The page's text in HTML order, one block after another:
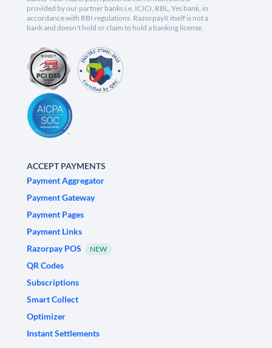
provided by our partner banks i.e, ICICI, RBL, Yes bank, in
accordance with RBI regulations. RazorpayX itself is not a
bank and doesn't hold or claim to hold a banking license.
ACCEPT PAYMENTS
Payment Aggregator
Payment Gateway
Payment Pages
Payment Links
Razorpay POS
NEW
QR Codes
Subscriptions
Smart Collect
Optimizer
Instant Settlements